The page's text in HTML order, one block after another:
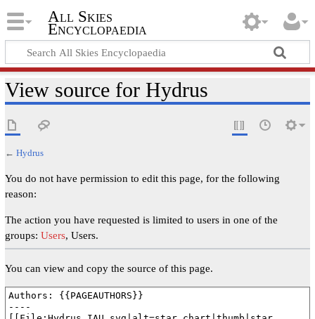
All Skies
Encyclopaedia
View source for Hydrus
← Hydrus
You do not have permission to edit this page, for the following
reason:
The action you have requested is limited to users in one of the
groups: Users, Users.
You can view and copy the source of this page.